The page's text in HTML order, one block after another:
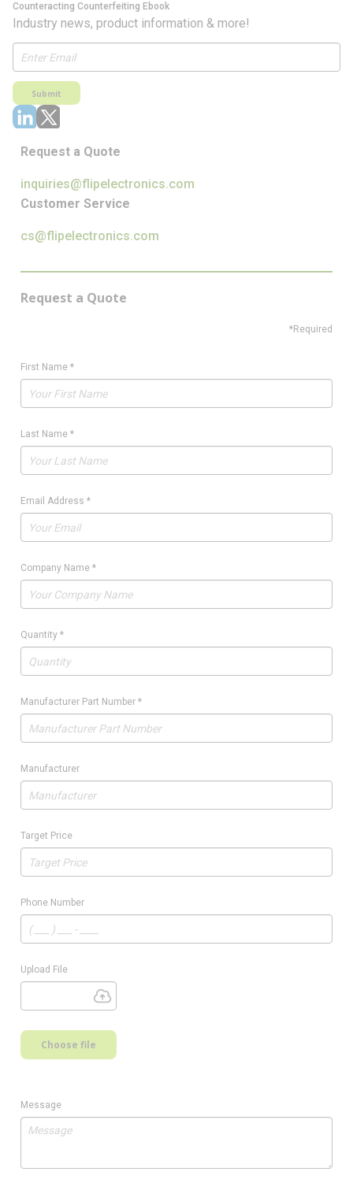
Counteracting Counterfeiting Ebook
Industry news, product information & more!
Submit
Request a Quote
inquiries@flipelectronics.com
Customer Service
cs@flipelectronics.com
Request a Quote
*Required
First Name *
Last Name *
Email Address *
Company Name *
Quantity *
Manufacturer Part Number *
Manufacturer
Target Price
Phone Number
Upload File
Choose file
Message